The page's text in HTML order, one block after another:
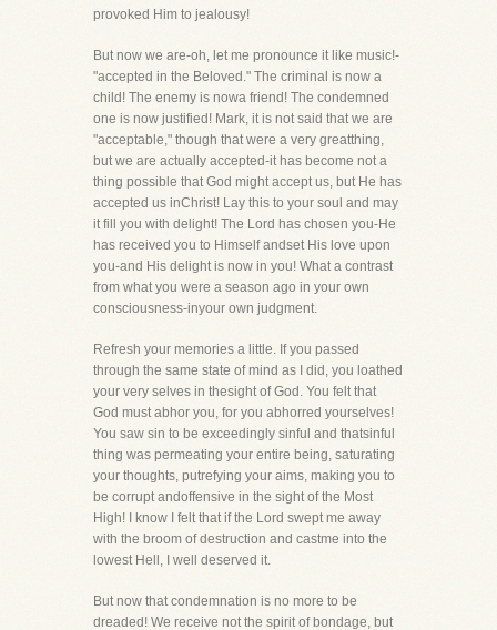
provoked Him to jealousy!
But now we are-oh, let me pronounce it like music!-
"accepted in the Beloved." The criminal is now a
child! The enemy is nowa friend! The condemned
one is now justified! Mark, it is not said that we are
"acceptable," though that were a very greatthing,
but we are actually accepted-it has become not a
thing possible that God might accept us, but He has
accepted us inChrist! Lay this to your soul and may
it fill you with delight! The Lord has chosen you-He
has received you to Himself andset His love upon
you-and His delight is now in you! What a contrast
from what you were a season ago in your own
consciousness-inyour own judgment.
Refresh your memories a little. If you passed
through the same state of mind as I did, you loathed
your very selves in thesight of God. You felt that
God must abhor you, for you abhorred yourselves!
You saw sin to be exceedingly sinful and thatsinful
thing was permeating your entire being, saturating
your thoughts, putrefying your aims, making you to
be corrupt andoffensive in the sight of the Most
High! I know I felt that if the Lord swept me away
with the broom of destruction and castme into the
lowest Hell, I well deserved it.
But now that condemnation is no more to be
dreaded! We receive not the spirit of bondage, but